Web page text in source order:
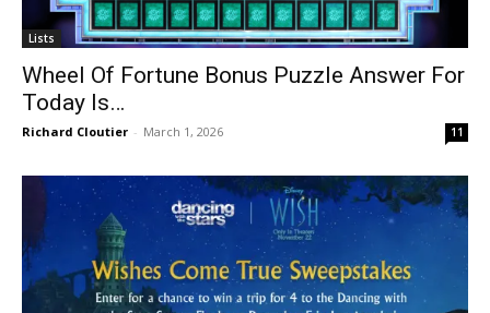
Lists
Wheel Of Fortune Bonus Puzzle Answer For
Today Is…
Richard Cloutier - March 1, 2026 11